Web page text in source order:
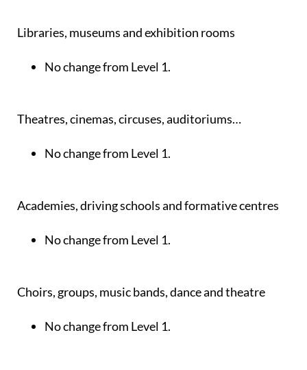
Libraries, museums and exhibition rooms
No change from Level 1.
Theatres, cinemas, circuses, auditoriums…
No change from Level 1.
Academies, driving schools and formative centres
No change from Level 1.
Choirs, groups, music bands, dance and theatre
No change from Level 1.